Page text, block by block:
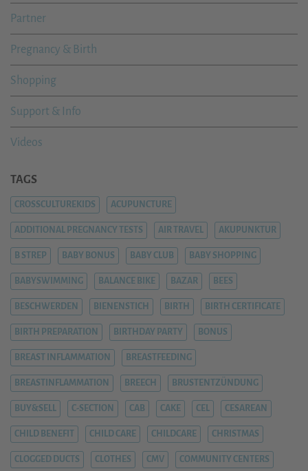
Partner
Pregnancy & Birth
Shopping
Support & Info
Videos
TAGS
CROSSCULTUREKIDS ACUPUNCTURE
ADDITIONAL PREGNANCY TESTS AIR TRAVEL AKUPUNKTUR
B STREP BABY BONUS BABY CLUB BABY SHOPPING
BABYSWIMMING BALANCE BIKE BAZAR BEES
BESCHWERDEN BIENENSTICH BIRTH BIRTH CERTIFICATE
BIRTH PREPARATION BIRTHDAY PARTY BONUS
BREAST INFLAMMATION BREASTFEEDING
BREASTINFLAMMATION BREECH BRUSTENTZÜNDUNG
BUY&SELL C-SECTION CAB CAKE CEL CESAREAN
CHILD BENEFIT CHILD CARE CHILDCARE CHRISTMAS
CLOGGED DUCTS CLOTHES CMV COMMUNITY CENTERS